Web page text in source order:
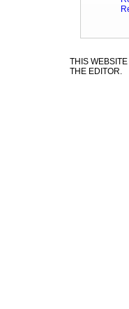
THIS
THE EDITOR.